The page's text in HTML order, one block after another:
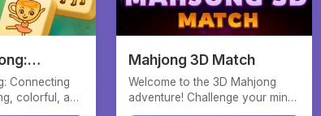
Connecting
colorful, and
Mahjong 3D Match
Welcome to the 3D Mahjong
adventure! Challenge your mind
with speed and precisio...